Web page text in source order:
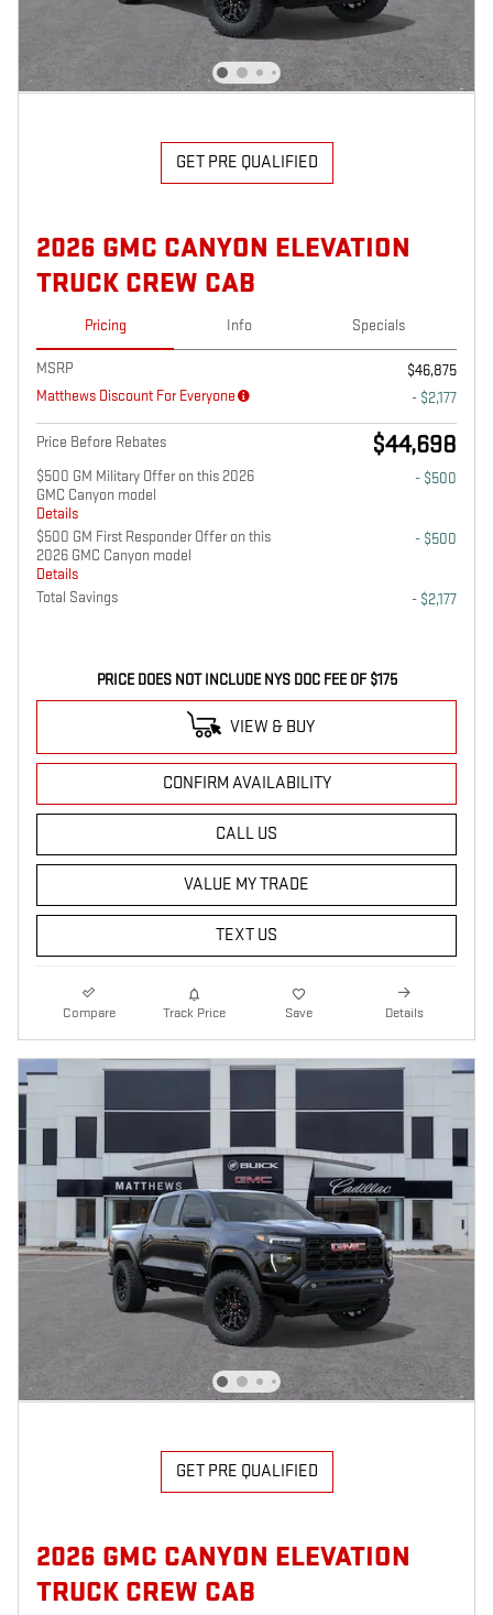
GET PRE QUALIFIED
2026 GMC CANYON ELEVATION
TRUCK CREW CAB
Pricing Info Specials
MSRP
$46,875
Matthews Discount For Everyone
- $2,177
Price Before Rebates $44,698
$500 GM Military Offer on this 2026
GMC Canyon model
Details
- $500
$500 GM First Responder Offer on this
2026 GMC Canyon model
Details
- $500
Total Savings - $2,177
PRICE DOES NOT INCLUDE NYS DOC FEE OF $175
VIEW & BUY
CONFIRM AVAILABILITY
CALL US
VALUE MY TRADE
TEXT US
Compare Track Price Save Details
GET PRE QUALIFIED
2026 GMC CANYON ELEVATION
TRUCK CREW CAB